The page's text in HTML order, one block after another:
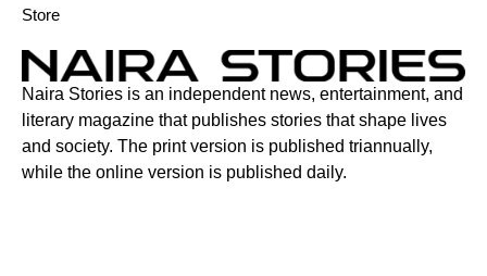
Store
Naira Stories is an independent news, entertainment, and
literary magazine that publishes stories that shape lives
and society. The print version is published triannually,
while the online version is published daily.